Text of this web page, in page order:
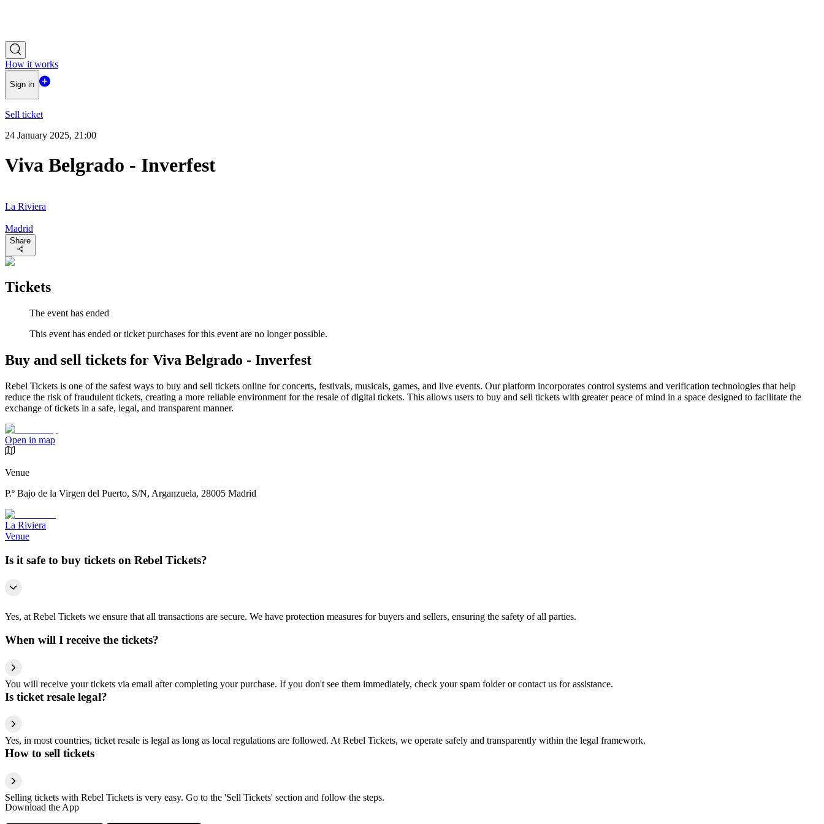
How it works
Sign in
Sell ticket
24 January 2025, 21:00
Viva Belgrado - Inverfest
La Riviera
Madrid
Share
Tickets
The event has ended
This event has ended or ticket purchases for this event are no longer possible.
Buy and sell tickets for Viva Belgrado - Inverfest
Rebel Tickets is one of the safest ways to buy and sell tickets online for concerts, festivals, musicals, games, and live events. Our platform incorporates control systems and verification technologies that help
reduce the risk of fraudulent tickets, creating a more reliable environment for the resale of digital tickets. This allows users to buy and sell tickets with greater peace of mind in a space designed to facilitate the
exchange of tickets in a safe, legal, and transparent manner.
Open in map
Venue
P.º Bajo de la Virgen del Puerto, S/N, Arganzuela, 28005 Madrid
La Riviera
Venue
Is it safe to buy tickets on Rebel Tickets?
Yes, at Rebel Tickets we ensure that all transactions are secure. We have protection measures for buyers and sellers, ensuring the safety of all parties.
When will I receive the tickets?
You will receive your tickets via email after completing your purchase. If you don't see them immediately, check your spam folder or contact us for assistance.
Is ticket resale legal?
Yes, in most countries, ticket resale is legal as long as local regulations are followed. At Rebel Tickets, we operate safely and transparently within the legal framework.
How to sell tickets
Selling tickets with Rebel Tickets is very easy. Go to the 'Sell Tickets' section and follow the steps.
Download the App